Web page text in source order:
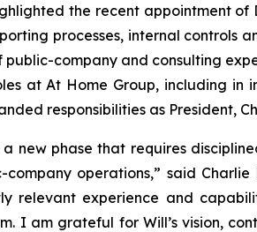
the recent appointment
processes, internal controls
company and consulting
at At Home Group, including
responsibilities as President,
a new phase that requires
operations,” said
relevant experience and
I am grateful for Will’s vision,